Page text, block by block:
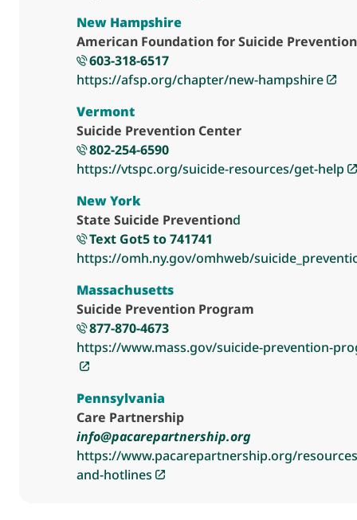
New Hampshire
American Foundation for Suicide
603-318-6517
https://afsp.org/chapter/new-hampshire
Vermont
Suicide Prevention Center
802-254-6590
https://vtspc.org/suicide-resources/get-help
New York
State Suicide Preventiond
Text Got5 to 741741
https://omh.ny.gov/omhweb/
Massachusetts
Suicide Prevention Program
877-870-4673
https://www.mass.gov/suicide-prevention-
Pennsylvania
Care Partnership
info@pacarepartnership.org
https://www.pacarepartnership.org/
and-hotlines